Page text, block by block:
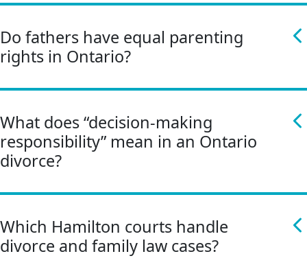
Do fathers have equal parenting
rights in Ontario?
What does “decision-making
responsibility” mean in an Ontario
divorce?
Which Hamilton courts handle
divorce and family law cases?